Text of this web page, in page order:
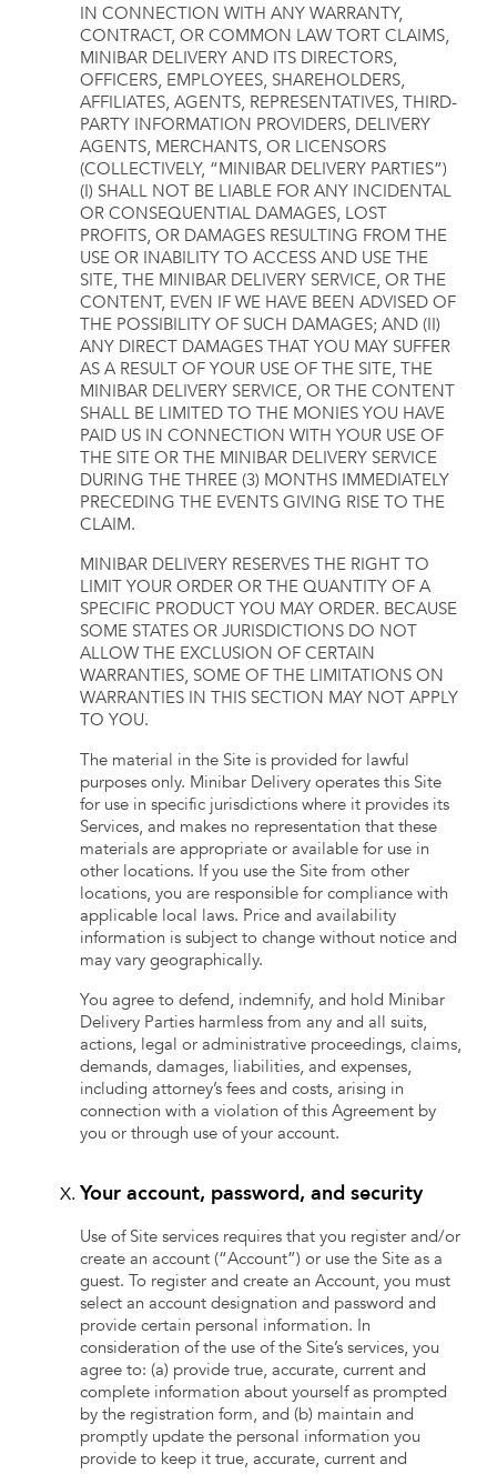
IN CONNECTION WITH ANY WARRANTY,
CONTRACT, OR COMMON LAW TORT CLAIMS,
MINIBAR DELIVERY AND ITS DIRECTORS,
OFFICERS, EMPLOYEES, SHAREHOLDERS,
AFFILIATES, AGENTS, REPRESENTATIVES, THIRD-
PARTY INFORMATION PROVIDERS, DELIVERY
AGENTS, MERCHANTS, OR LICENSORS
(COLLECTIVELY, “MINIBAR DELIVERY PARTIES”)
(I) SHALL NOT BE LIABLE FOR ANY INCIDENTAL
OR CONSEQUENTIAL DAMAGES, LOST
PROFITS, OR DAMAGES RESULTING FROM THE
USE OR INABILITY TO ACCESS AND USE THE
SITE, THE MINIBAR DELIVERY SERVICE, OR THE
CONTENT, EVEN IF WE HAVE BEEN ADVISED OF
THE POSSIBILITY OF SUCH DAMAGES; AND (II)
ANY DIRECT DAMAGES THAT YOU MAY SUFFER
AS A RESULT OF YOUR USE OF THE SITE, THE
MINIBAR DELIVERY SERVICE, OR THE CONTENT
SHALL BE LIMITED TO THE MONIES YOU HAVE
PAID US IN CONNECTION WITH YOUR USE OF
THE SITE OR THE MINIBAR DELIVERY SERVICE
DURING THE THREE (3) MONTHS IMMEDIATELY
PRECEDING THE EVENTS GIVING RISE TO THE
CLAIM.
MINIBAR DELIVERY RESERVES THE RIGHT TO
LIMIT YOUR ORDER OR THE QUANTITY OF A
SPECIFIC PRODUCT YOU MAY ORDER. BECAUSE
SOME STATES OR JURISDICTIONS DO NOT
ALLOW THE EXCLUSION OF CERTAIN
WARRANTIES, SOME OF THE LIMITATIONS ON
WARRANTIES IN THIS SECTION MAY NOT APPLY
TO YOU.
The material in the Site is provided for lawful
purposes only. Minibar Delivery operates this Site
for use in specific jurisdictions where it provides its
Services, and makes no representation that these
materials are appropriate or available for use in
other locations. If you use the Site from other
locations, you are responsible for compliance with
applicable local laws. Price and availability
information is subject to change without notice and
may vary geographically.
You agree to defend, indemnify, and hold Minibar
Delivery Parties harmless from any and all suits,
actions, legal or administrative proceedings, claims,
demands, damages, liabilities, and expenses,
including attorney’s fees and costs, arising in
connection with a violation of this Agreement by
you or through use of your account.
Your account, password, and security
Use of Site services requires that you register and/or
create an account (“Account”) or use the Site as a
guest. To register and create an Account, you must
select an account designation and password and
provide certain personal information. In
consideration of the use of the Site’s services, you
agree to: (a) provide true, accurate, current and
complete information about yourself as prompted
by the registration form, and (b) maintain and
promptly update the personal information you
provide to keep it true, accurate, current and